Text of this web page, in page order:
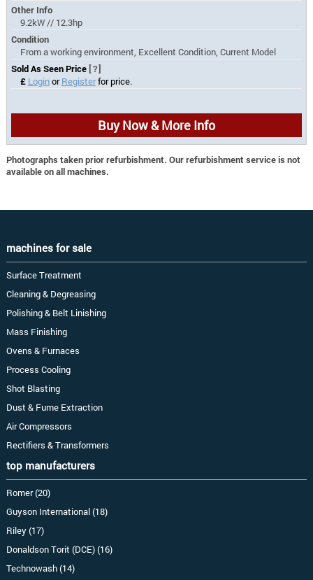
Other Info
9.2kW // 12.3hp
Condition
From a working environment, Excellent Condition, Current Model
Sold As Seen Price [?]
£ LoginorRegisterfor price.
Buy Now & More Info
Photographs taken prior refurbishment. Our refurbishment service is not
available on all machines.
machines for sale
Surface Treatment
Cleaning & Degreasing
Polishing & Belt Linishing
Mass Finishing
Ovens & Furnaces
Process Cooling
Shot Blasting
Dust & Fume Extraction
Air Compressors
Rectifiers & Transformers
top manufacturers
Romer (20)
Guyson International (18)
Riley (17)
Donaldson Torit (DCE) (16)
Technowash (14)